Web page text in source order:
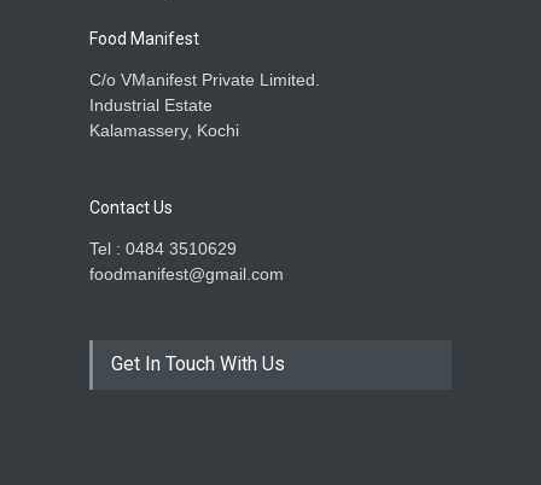
Food Manifest
C/o VManifest Private Limited.
Industrial Estate
Kalamassery, Kochi
Contact Us
Tel : 0484 3510629
foodmanifest@gmail.com
Get In Touch With Us